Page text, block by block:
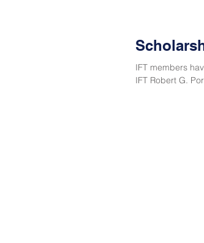
IFT members
IFT Robert G.